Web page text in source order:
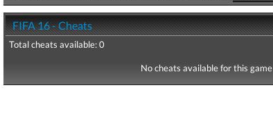
FIFA 16 - Cheats
Total cheats available: 0
No cheats available for this game